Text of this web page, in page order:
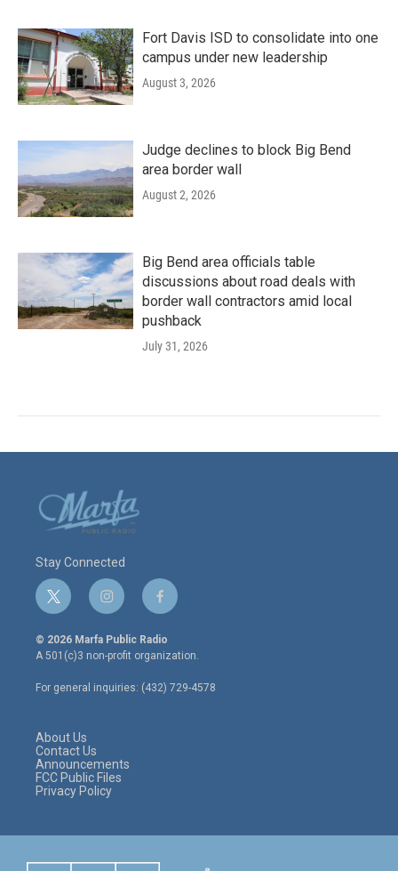
Fort Davis ISD to consolidate into one
campus under new leadership
August 3, 2026
Judge declines to block Big Bend
area border wall
August 2, 2026
Big Bend area officials table
discussions about road deals with
border wall contractors amid local
pushback
July 31, 2026
Stay Connected
t
w
i
t
e
r
i
n
s
t
a
g
r
f
a
c
e
o
o
© 2026 Marfa Public Radio
A 501(c)3 non-profit organization.
For general inquiries: (432) 729-4578
About Us
Contact Us
Announcements
FCC Public Files
Privacy Policy